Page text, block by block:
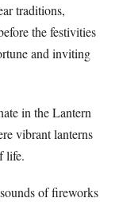
traditions,
the festivities
and inviting
in the Lantern
vibrant lanterns
life.
of fireworks